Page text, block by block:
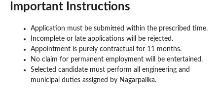
Important Instructions
Application must be submitted within the prescribed time.
Incomplete or late applications will be rejected.
Appointment is purely contractual for 11 months.
No claim for permanent employment will be entertained.
Selected candidate must perform all engineering and
municipal duties assigned by Nagarpalika.